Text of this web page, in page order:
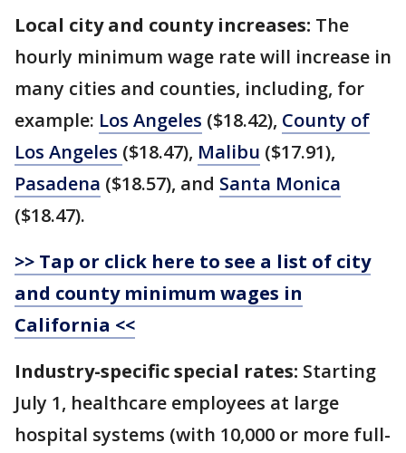
Local city and county increases: The
hourly minimum wage rate will increase in
many cities and counties, including, for
example: Los Angeles ($18.42), County of
Los Angeles ($18.47), Malibu ($17.91),
Pasadena ($18.57), and Santa Monica
($18.47).
>> Tap or click here to see a list of city
and county minimum wages in
California <<
Industry-specific special rates: Starting
July 1, healthcare employees at large
hospital systems (with 10,000 or more full-